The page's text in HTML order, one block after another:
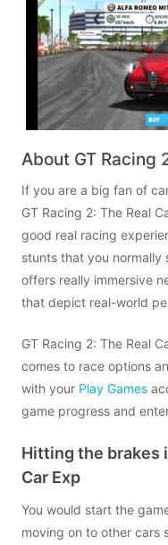
About GT Racing
If you are a big fan of
GT Racing 2: The Real
good real racing
stunts that you normally
offers really immersive
that depict real-world
GT Racing 2: The Real
comes to race options
with your Play Games
game progress and
Hitting the brakes
Car Exp
You would start the
moving on to other cars